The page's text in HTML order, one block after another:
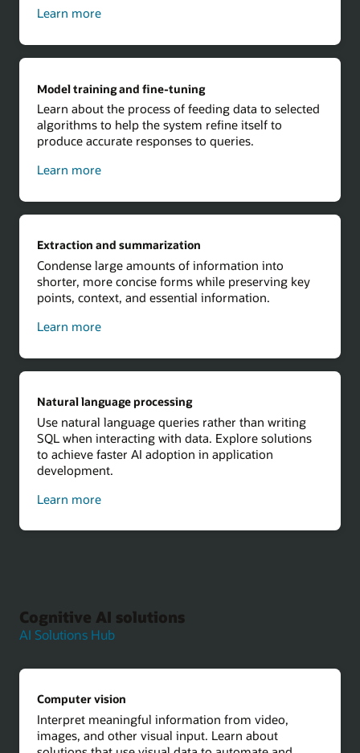
Learn moreabout
Model training and fine-tuning
Learn about the process of feeding data to selected
algorithms to help the system refine itself to
produce accurate responses to queries.
Learn moreabout
training
and
tuning
Extraction and summarization
Condense large amounts of information into
shorter, more concise forms while preserving key
points, context, and essential information.
Learn moreabout
and
summarization
Natural language processing
Use natural language queries rather than writing
SQL when interacting with data. Explore solutions
to achieve faster AI adoption in application
development.
Learn moreabout
language
Cognitive AI solutions
AI Solutions Hub
Computer vision
Interpret meaningful information from video,
images, and other visual input. Learn about